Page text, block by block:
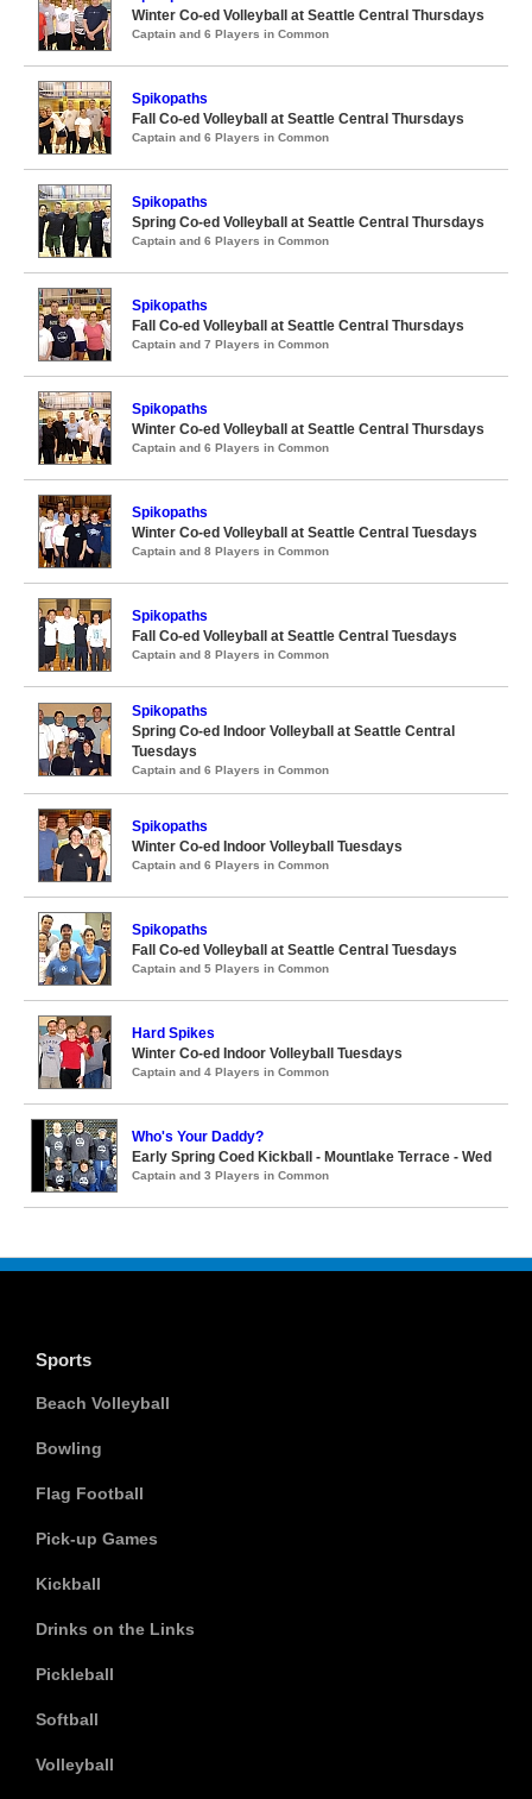
Winter Co-ed Volleyball at Seattle Central Thursdays
Captain and 6 Players in Common
Spikopaths
Fall Co-ed Volleyball at Seattle Central Thursdays
Captain and 6 Players in Common
Spikopaths
Spring Co-ed Volleyball at Seattle Central Thursdays
Captain and 6 Players in Common
Spikopaths
Fall Co-ed Volleyball at Seattle Central Thursdays
Captain and 7 Players in Common
Spikopaths
Winter Co-ed Volleyball at Seattle Central Thursdays
Captain and 6 Players in Common
Spikopaths
Winter Co-ed Volleyball at Seattle Central Tuesdays
Captain and 8 Players in Common
Spikopaths
Fall Co-ed Volleyball at Seattle Central Tuesdays
Captain and 8 Players in Common
Spikopaths
Spring Co-ed Indoor Volleyball at Seattle Central
Tuesdays
Captain and 6 Players in Common
Spikopaths
Winter Co-ed Indoor Volleyball Tuesdays
Captain and 6 Players in Common
Spikopaths
Fall Co-ed Volleyball at Seattle Central Tuesdays
Captain and 5 Players in Common
Hard Spikes
Winter Co-ed Indoor Volleyball Tuesdays
Captain and 4 Players in Common
Who's Your Daddy?
Early Spring Coed Kickball - Mountlake Terrace - Wed
Captain and 3 Players in Common
Sports
Beach Volleyball
Bowling
Flag Football
Pick-up Games
Kickball
Drinks on the Links
Pickleball
Softball
Volleyball